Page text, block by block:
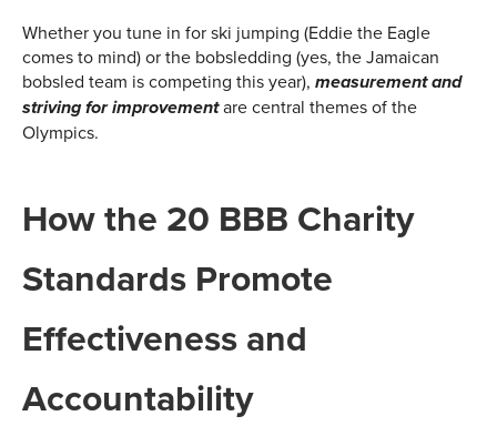
Whether you tune in for ski jumping (Eddie the Eagle
comes to mind) or the bobsledding (yes, the Jamaican
bobsled team is competing this year), measurement and
striving for improvementare central themes of the
Olympics.
How the 20 BBB Charity
Standards Promote
Effectiveness and
Accountability